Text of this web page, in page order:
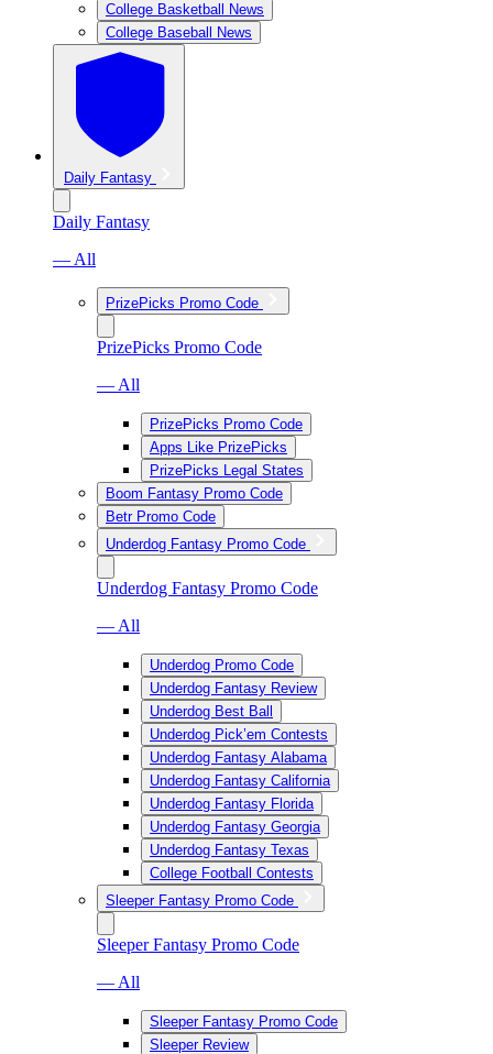
College Basketball News
College Baseball News
Daily Fantasy
Daily Fantasy
— All
PrizePicks Promo Code
PrizePicks Promo Code
— All
PrizePicks Promo Code
Apps Like PrizePicks
PrizePicks Legal States
Boom Fantasy Promo Code
Betr Promo Code
Underdog Fantasy Promo Code
Underdog Fantasy Promo Code
— All
Underdog Promo Code
Underdog Fantasy Review
Underdog Best Ball
Underdog Pick’em Contests
Underdog Fantasy Alabama
Underdog Fantasy California
Underdog Fantasy Florida
Underdog Fantasy Georgia
Underdog Fantasy Texas
College Football Contests
Sleeper Fantasy Promo Code
Sleeper Fantasy Promo Code
— All
Sleeper Fantasy Promo Code
Sleeper Review